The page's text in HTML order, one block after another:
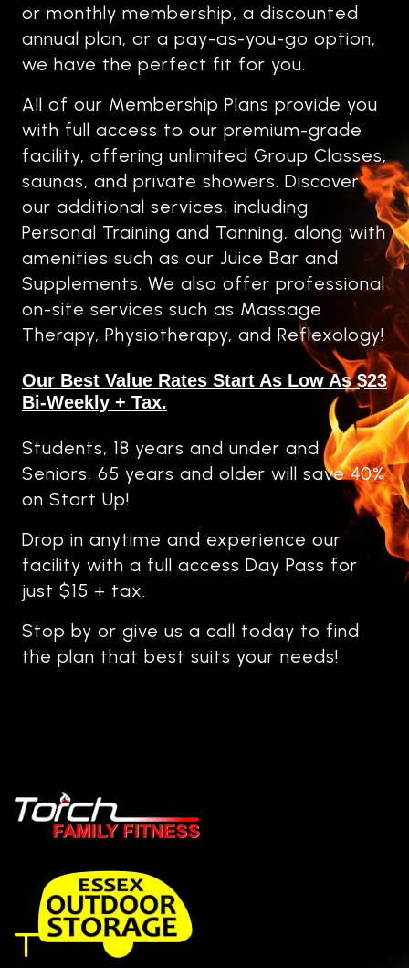
or monthly membership, a discounted
annual plan, or a pay-as-you-go option,
we have the perfect fit for you.
All of our Membership Plans provide you
with full access to our premium-grade
facility, offering unlimited Group Classes,
saunas, and private showers. Discover
our additional services, including
Personal Training and Tanning, along with
amenities such as our Juice Bar and
Supplements. We also offer professional
on-site services such as Massage
Therapy, Physiotherapy, and Reflexology!
Our Best Value Rates Start As Low As $23
Bi-Weekly + Tax.
Students, 18 years and under and
Seniors, 65 years and older will save 40%
on Start Up!
Drop in anytime and experience our
facility with a full access Day Pass for
just $15 + tax.
Stop by or give us a call today to find
the plan that best suits your needs!